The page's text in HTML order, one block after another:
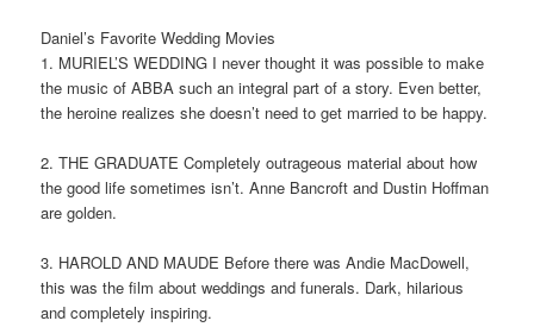
Daniel’s Favorite Wedding Movies
1. MURIEL’S WEDDING I never thought it was possible to make
the music of ABBA such an integral part of a story. Even better,
the heroine realizes she doesn’t need to get married to be happy.
2. THE GRADUATE Completely outrageous material about how
the good life sometimes isn’t. Anne Bancroft and Dustin Hoffman
are golden.
3. HAROLD AND MAUDE Before there was Andie MacDowell,
this was the film about weddings and funerals. Dark, hilarious
and completely inspiring.